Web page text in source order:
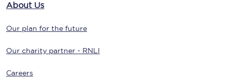
About Us
Our plan for the future
Our charity partner - RNLI
Careers